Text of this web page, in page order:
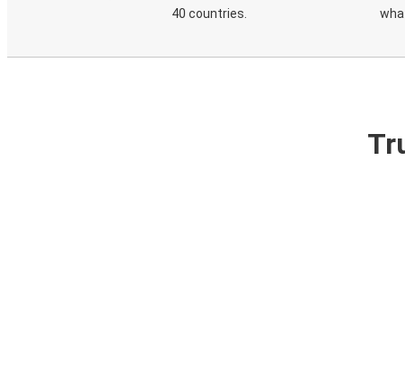
40 countries.